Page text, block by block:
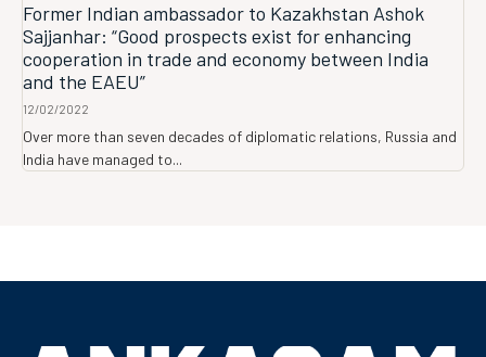
Former Indian ambassador to Kazakhstan Ashok
Sajjanhar: “Good prospects exist for enhancing
cooperation in trade and economy between India
and the EAEU”
12/02/2022
Over more than seven decades of diplomatic relations, Russia and
India have managed to...